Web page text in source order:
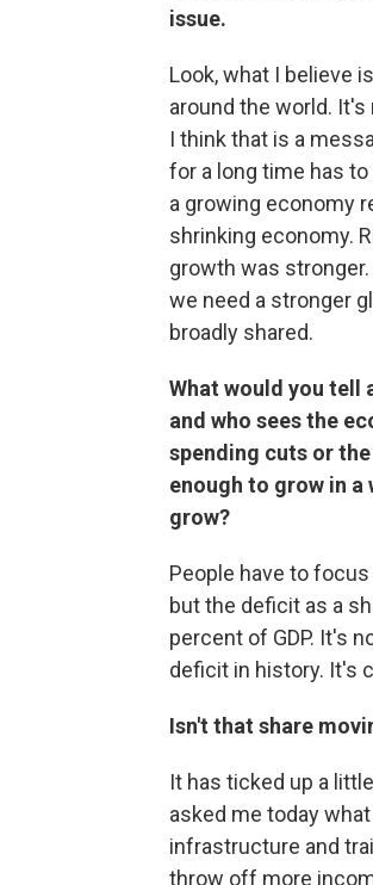
issue.
Look, what I believe
around the world.
I think that is a
for a long time has
a growing economy
shrinking economy.
growth was
we need a stronger
broadly shared.
What would you tell
and who sees the
spending cuts or
enough to grow in
grow?
People have to
but the deficit as a
percent of GDP. It's
deficit in history. It's
Isn't that share
It has ticked up a
asked me today
infrastructure and
throw off more